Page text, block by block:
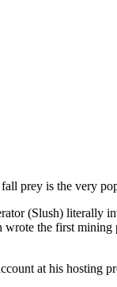
prey is the very
(Slush) literally
the first
at his